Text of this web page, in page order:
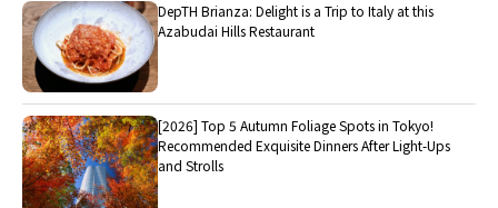
DepTH Brianza: Delight is a Trip to Italy at this
Azabudai Hills Restaurant
[2026] Top 5 Autumn Foliage Spots in Tokyo!
Recommended Exquisite Dinners After Light-Ups
and Strolls